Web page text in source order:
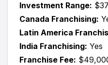
Investment Range:
Canada Franchising:
Latin America
India Franchising: Yes
Franchise Fee: